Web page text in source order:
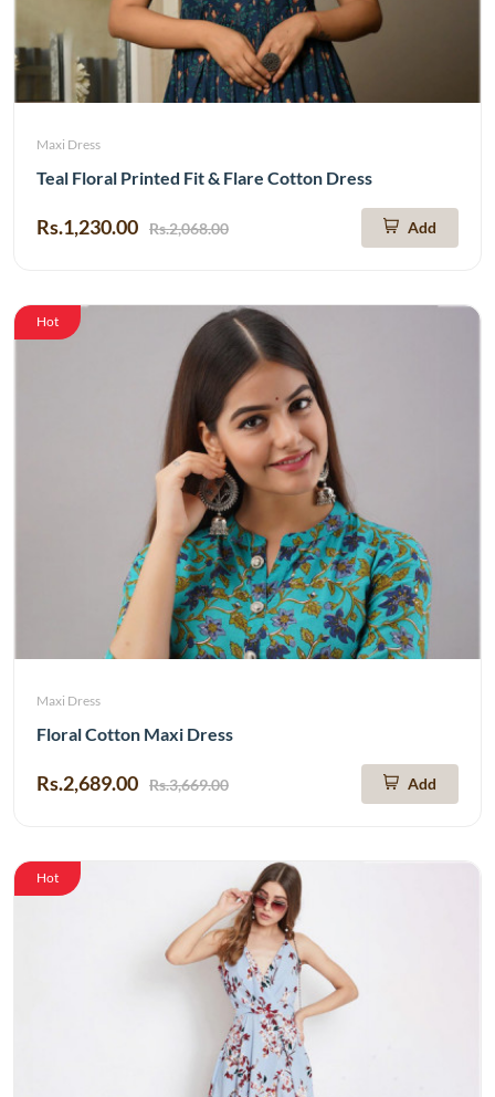
Maxi Dress
Teal Floral Printed Fit & Flare Cotton Dress
Rs.1,230.00 Rs.2,068.00 Add
Hot
Maxi Dress
Floral Cotton Maxi Dress
Rs.2,689.00 Rs.3,669.00 Add
Hot